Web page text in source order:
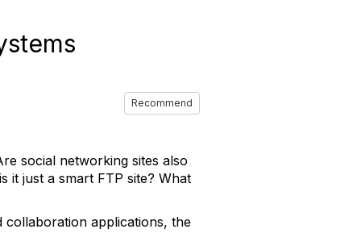
Recommend
social networking sites also
it just a smart FTP site? What
applications, the